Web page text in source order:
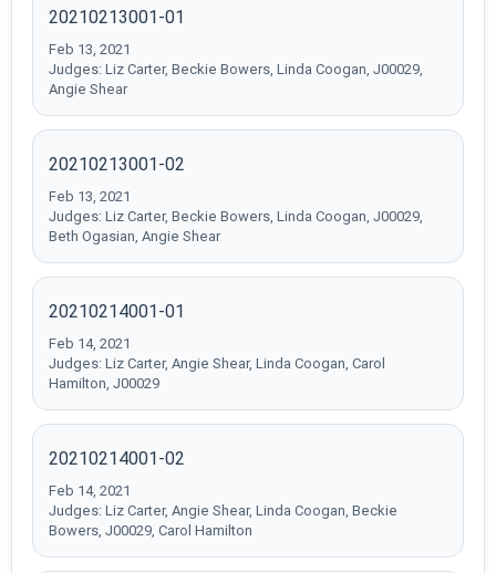
20210213001-01
Feb 13, 2021
Judges: Liz Carter, Beckie Bowers, Linda Coogan, J00029,
Angie Shear
20210213001-02
Feb 13, 2021
Judges: Liz Carter, Beckie Bowers, Linda Coogan, J00029,
Beth Ogasian, Angie Shear
20210214001-01
Feb 14, 2021
Judges: Liz Carter, Angie Shear, Linda Coogan, Carol
Hamilton, J00029
20210214001-02
Feb 14, 2021
Judges: Liz Carter, Angie Shear, Linda Coogan, Beckie
Bowers, J00029, Carol Hamilton